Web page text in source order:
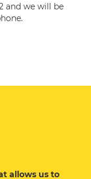
and we will be
allows us to